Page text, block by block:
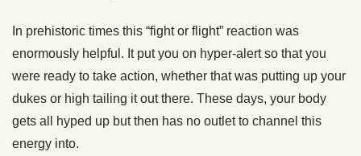
In prehistoric times this “fight or flight” reaction was
enormously helpful. It put you on hyper-alert so that you
were ready to take action, whether that was putting up your
dukes or high tailing it out there. These days, your body
gets all hyped up but then has no outlet to channel this
energy into.